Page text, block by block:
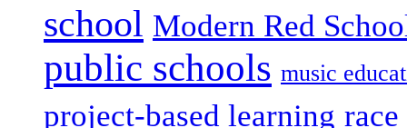
school Modern Red
public schools music
project-based learning